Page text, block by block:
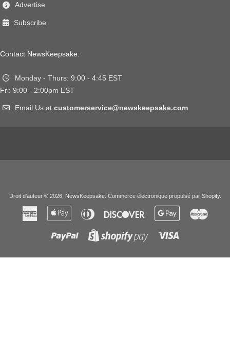
Advertise
Subscribe
Contact NewsKeepsake:
Monday - Thurs: 9:00 - 4:45 EST
Fri: 9:00 - 2:00pm EST
Email Us at customerservice@newskeepsake.com
Droit d'auteur © 2026, NewsKeepsake. Commerce électronique propulsé par Shopify.
American
Express
Apple
Diners
Club
Discover
Google
Paypal
Shopify